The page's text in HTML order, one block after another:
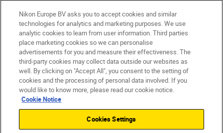
UK Nikon Sites
Contact Us Privacy Notice
Terms of Use
Nikon Store Terms & Conditions
Cookie Notice
Accessibility
Cookie Settings
© 2026 Nikon
Back to Top
Nikon Europe BV asks you to accept cookies and similar
technologies for analytics and marketing purposes. We use
analytic cookies to learn from user information. Third parties
place marketing cookies so we can personalise
advertisements for you and measure their effectiveness. The
third-party cookies may collect data outside our websites as
well. By clicking on "Accept All", you consent to the setting of
cookies and the processing of personal data involved. If you
would like to know more, please read our cookie notice.
Cookie Notice
Cookies Settings